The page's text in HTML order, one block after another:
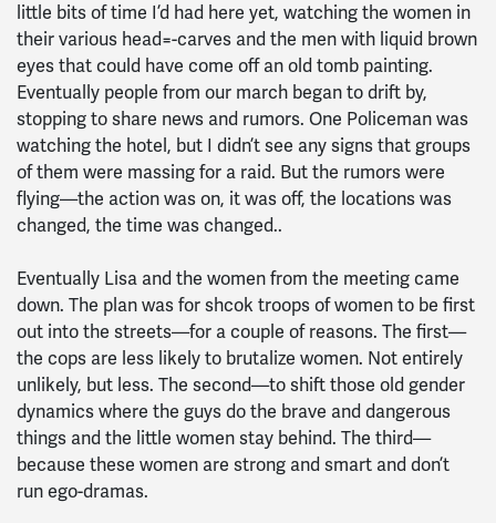
little bits of time I’d had here yet, watching the women in
their various head=-carves and the men with liquid brown
eyes that could have come off an old tomb painting.
Eventually people from our march began to drift by,
stopping to share news and rumors. One Policeman was
watching the hotel, but I didn’t see any signs that groups
of them were massing for a raid. But the rumors were
flying—the action was on, it was off, the locations was
changed, the time was changed..
Eventually Lisa and the women from the meeting came
down. The plan was for shcok troops of women to be first
out into the streets—for a couple of reasons. The first—
the cops are less likely to brutalize women. Not entirely
unlikely, but less. The second—to shift those old gender
dynamics where the guys do the brave and dangerous
things and the little women stay behind. The third—
because these women are strong and smart and don’t
run ego-dramas.